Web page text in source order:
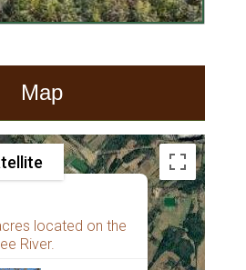
Map
located on the
River.